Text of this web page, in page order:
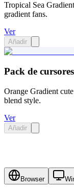
Tropical Sea
gradient fans.
Ver
Añadir
Pack de
Orange Gradient
blend style.
Ver
Añadir
Browser